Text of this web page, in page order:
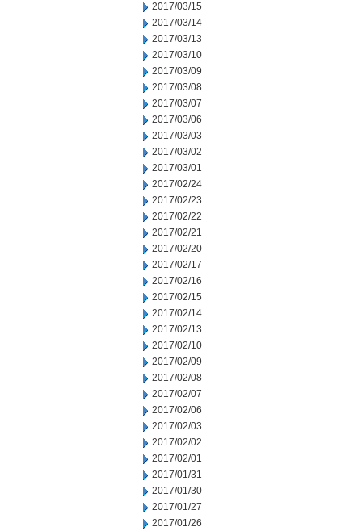
2017/03/15
2017/03/14
2017/03/13
2017/03/10
2017/03/09
2017/03/08
2017/03/07
2017/03/06
2017/03/03
2017/03/02
2017/03/01
2017/02/24
2017/02/23
2017/02/22
2017/02/21
2017/02/20
2017/02/17
2017/02/16
2017/02/15
2017/02/14
2017/02/13
2017/02/10
2017/02/09
2017/02/08
2017/02/07
2017/02/06
2017/02/03
2017/02/02
2017/02/01
2017/01/31
2017/01/30
2017/01/27
2017/01/26